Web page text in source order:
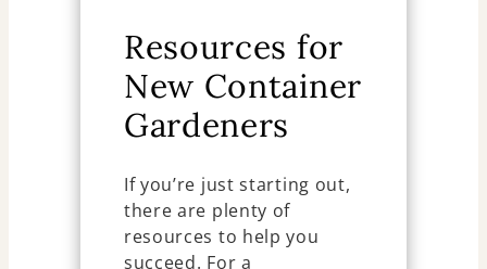
Resources for
New Container
Gardeners
If you’re just starting out,
there are plenty of
resources to help you
succeed. For a